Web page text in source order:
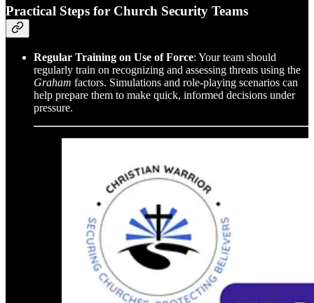
Practical Steps for Church Security Teams
Regular Training on Use of Force: Your team should
regularly train on recognizing and assessing threats using the
Graham factors. Simulations and role-playing scenarios can
help prepare them to make quick, informed decisions under
pressure.